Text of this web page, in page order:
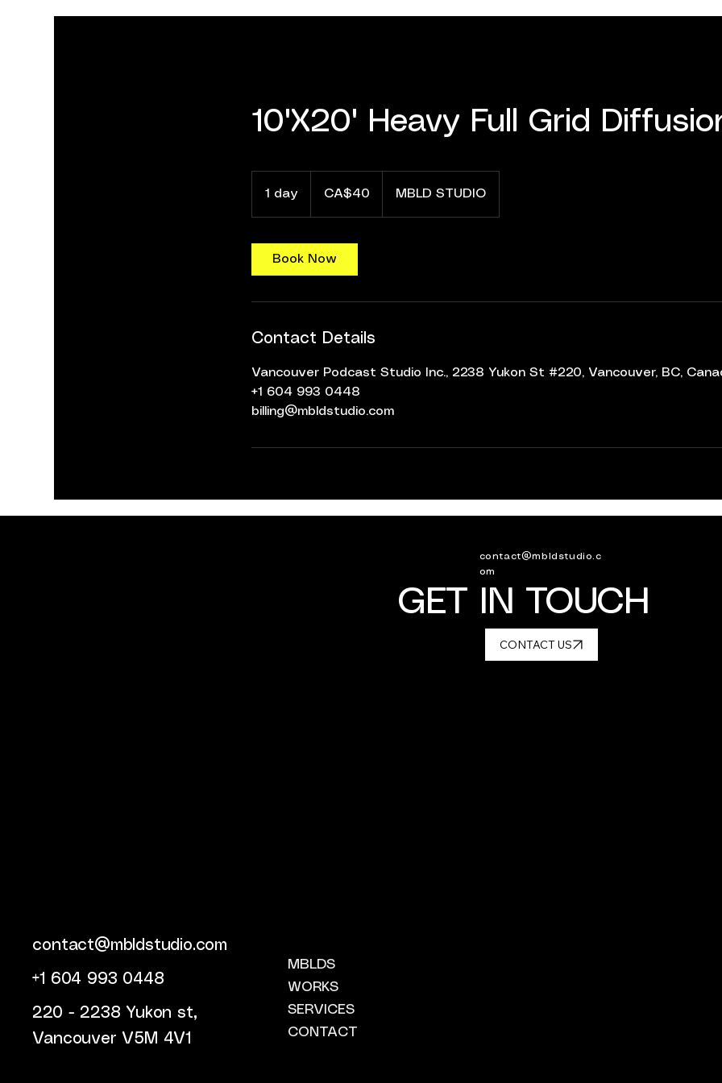
10'X20' Heavy Full Grid
1 day
dollarsCA$40 MBLD STUDIO
Book Now
Contact Details
Vancouver Podcast Studio Inc., 2238 Yukon St #220, Vancouver, BC,
+1 604 993 0448
billing@mbldstudio.com
contact@mbldstudio.com
+1 604 993 0448
220 - 2238 Yukon st,
Vancouver V5M 4V1
MBLDS
WORKS
SERVICES
CONTACT
contact@mbldstudio.c
om
GET IN TOUCH
CONTACT US